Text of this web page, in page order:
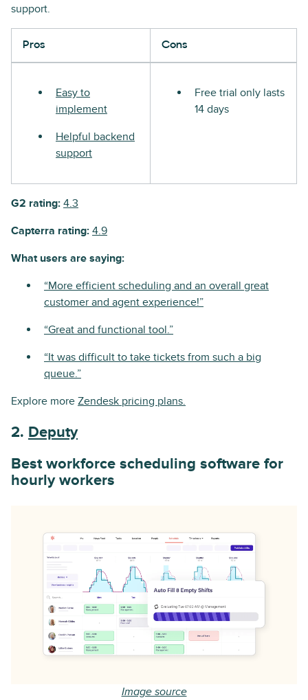
support.
Pros Cons
Easy to
implement
Helpful backend
support
Free trial only lasts
14 days
G2 rating: 4.3
Capterra rating: 4.9
What users are saying:
“More efficient scheduling and an overall great
customer and agent experience!”
“Great and functional tool.”
“It was difficult to take tickets from such a big
queue.”
Explore more Zendesk pricing plans.
2. Deputy
Best workforce scheduling software for
hourly workers
Image source